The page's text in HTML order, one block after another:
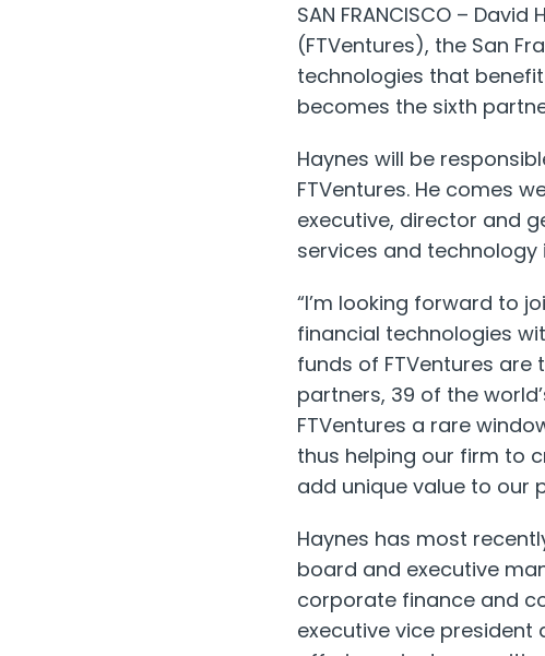
SAN FRANCISCO –
(FTVentures), the San
technologies that
becomes the sixth
Haynes will be
FTVentures. He comes
executive, director and
services and
“I’m looking forward to
financial technologies
funds of FTVentures
partners, 39 of the
FTVentures a rare
thus helping our firm to
add unique value to our
Haynes has most
board and executive
corporate finance and
executive vice president